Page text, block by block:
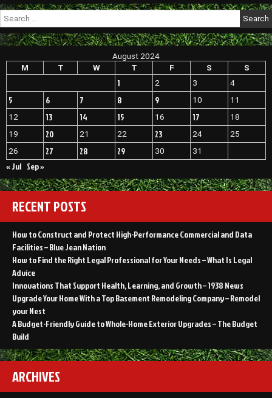
Advanced
Targeting
to
Sell
Your
Product
Service
Search
for:
August 2024
M
T W T F S S
1 2 3 4
5 6 7 8 9 10
11
12
13 14 15 16 17
18
19
20 21 22 23 24
25
26
27 28 29 30 31
« Jul Sep »
RECENT POSTS
How to Construct and Protect High-Performance Commercial and Data
Facilities – Blue Jean Nation
How to Find the Right Legal Professional for Your Needs – What Is Legal
Advice
Innovations That Support Health, Learning, and Growth – 1938 News
Upgrade Your Home With a Top Basement Remodeling Company – Remodel
your Nest
A Budget-Friendly Guide to Whole-Home Exterior Upgrades – The Budget
Build
ARCHIVES